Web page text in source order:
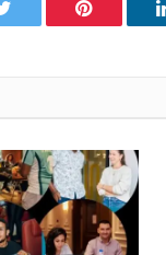
Twitter Pinterest